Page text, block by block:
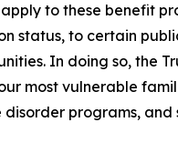
to these benefit
status, to certain
In doing so, the
most vulnerable
programs,